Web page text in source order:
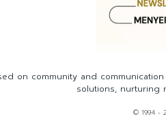
on community and
solutions, nurturing
© 1994 -